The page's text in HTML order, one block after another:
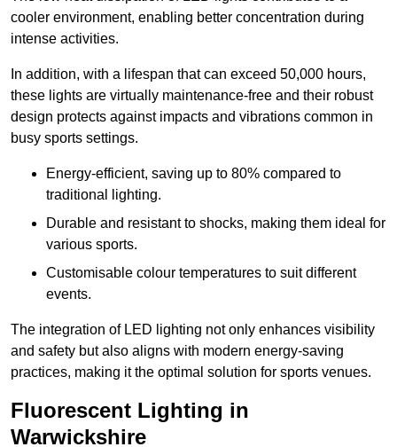
cooler environment, enabling better concentration during
intense activities.
In addition, with a lifespan that can exceed 50,000 hours,
these lights are virtually maintenance-free and their robust
design protects against impacts and vibrations common in
busy sports settings.
Energy-efficient, saving up to 80% compared to
traditional lighting.
Durable and resistant to shocks, making them ideal for
various sports.
Customisable colour temperatures to suit different
events.
The integration of LED lighting not only enhances visibility
and safety but also aligns with modern energy-saving
practices, making it the optimal solution for sports venues.
Fluorescent Lighting in
Warwickshire